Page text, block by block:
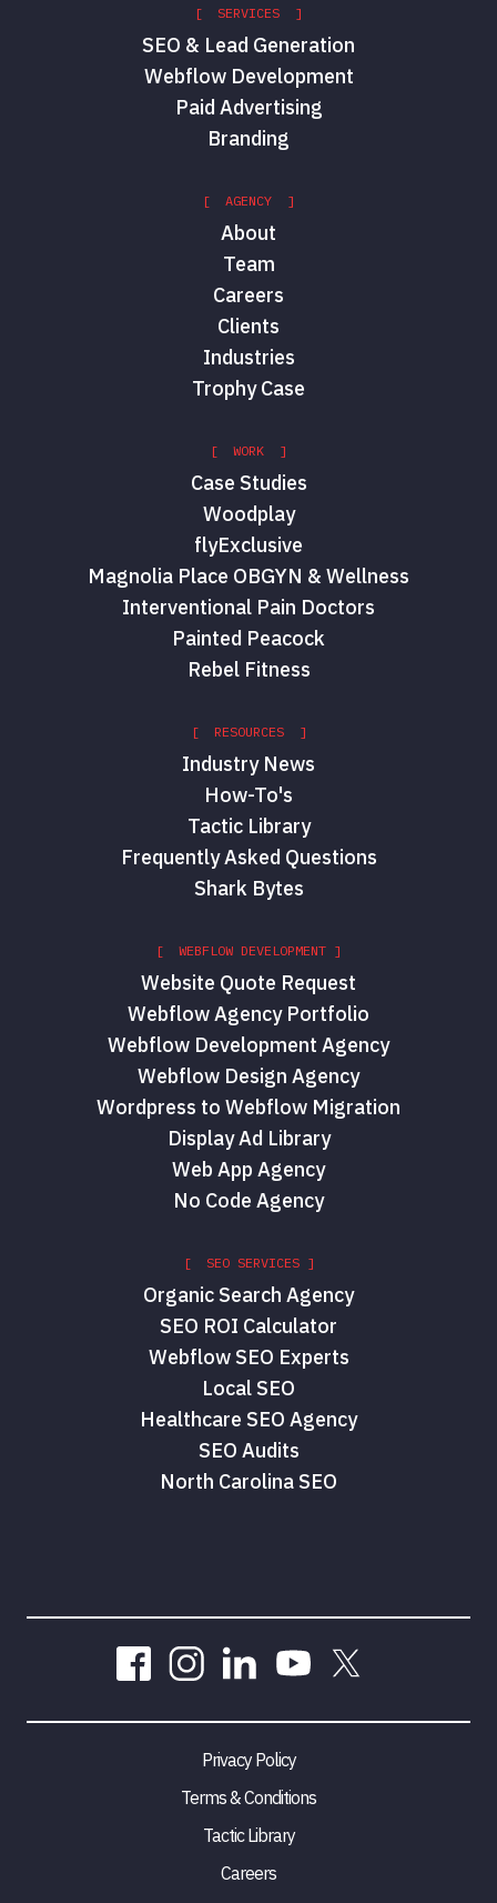
[ SERVICES ]
SEO & Lead Generation
Webflow Development
Paid Advertising
Branding
[ AGENCY ]
About
Team
Careers
Clients
Industries
Trophy Case
[ WORK ]
Case Studies
Woodplay
flyExclusive
Magnolia Place OBGYN & Wellness
Interventional Pain Doctors
Painted Peacock
Rebel Fitness
[ RESOURCES ]
Industry News
How-To's
Tactic Library
Frequently Asked Questions
Shark Bytes
[ WEBFLOW DEVELOPMENT ]
Website Quote Request
Webflow Agency Portfolio
Webflow Development Agency
Webflow Design Agency
Wordpress to Webflow Migration
Display Ad Library
Web App Agency
No Code Agency
[ SEO SERVICES ]
Organic Search Agency
SEO ROI Calculator
Webflow SEO Experts
Local SEO
Healthcare SEO Agency
SEO Audits
North Carolina SEO
Privacy Policy
Terms & Conditions
Tactic Library
Careers